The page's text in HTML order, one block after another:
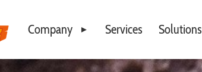
Company
Philosophy
Services Solutions